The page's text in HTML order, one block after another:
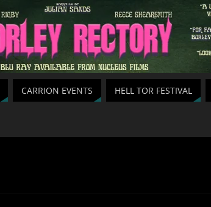
CARRION EVENTS HELL TOR FESTIVAL